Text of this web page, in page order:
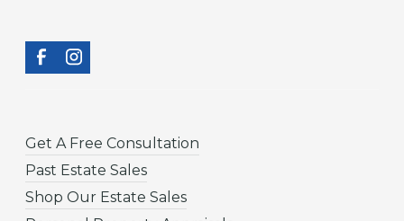
Get A Free Consultation
Past Estate Sales
Shop Our Estate Sales